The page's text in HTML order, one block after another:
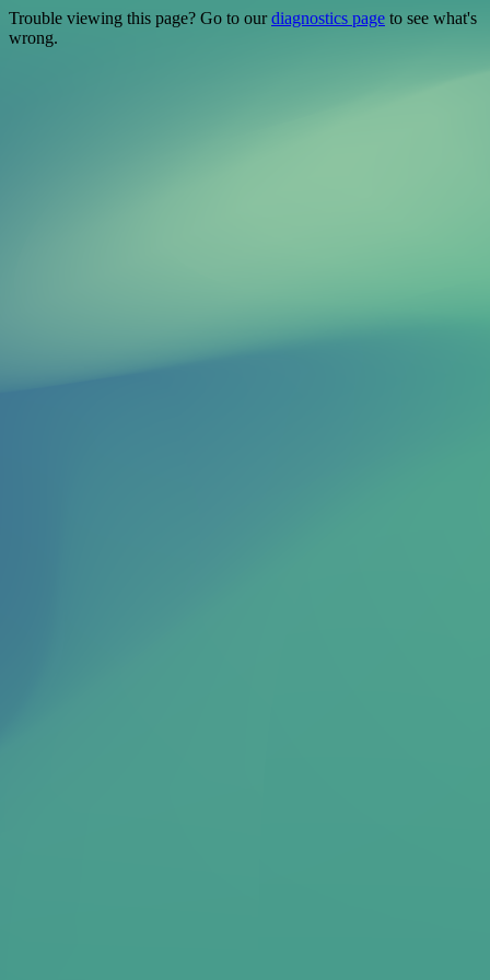
Trouble viewing this page? Go to ourdiagnostics page to see what's
wrong.